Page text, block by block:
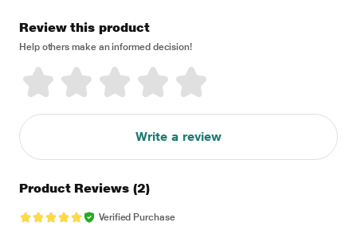
Review this product
Help others make an informed decision!
Write a review
Product Reviews (2)
Verified Purchase